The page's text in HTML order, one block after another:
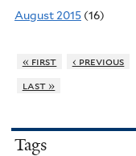
August 2015 (16)
« first ‹ previous
last »
Tags